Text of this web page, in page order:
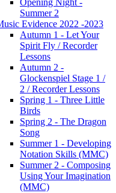
Opening Night -
Summer 2
Evidence 2022 -2023
Autumn 1 - Let Your
Spirit Fly / Recorder
Lessons
Autumn 2 -
Glockenspiel Stage 1 /
2 / Recorder Lessons
Spring 1 - Three Little
Birds
Spring 2 - The Dragon
Song
Summer 1 - Developing
Notation Skills (MMC)
Summer 2 - Composing
Using Your Imagination
(MMC)